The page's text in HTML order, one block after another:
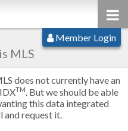
Member Login
MLS
does not currently have an
TM. But we should be able
this data integrated
and request it.